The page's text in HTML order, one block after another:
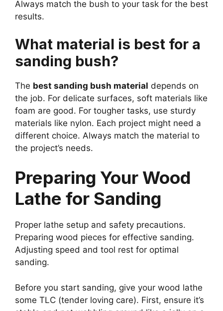
Always match the bush to your task for the best
results.
What material is best for a
sanding bush?
The best sanding bush material depends on
the job. For delicate surfaces, soft materials like
foam are good. For tougher tasks, use sturdy
materials like nylon. Each project might need a
different choice. Always match the material to
the project’s needs.
Preparing Your Wood
Lathe for Sanding
Proper lathe setup and safety precautions.
Preparing wood pieces for effective sanding.
Adjusting speed and tool rest for optimal
sanding.
Before you start sanding, give your wood lathe
some TLC (tender loving care). First, ensure it’s